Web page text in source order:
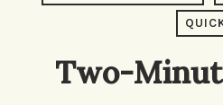
Two-